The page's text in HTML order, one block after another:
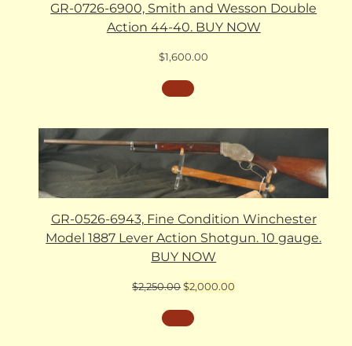
GR-0726-6900, Smith and Wesson Double
Action 44-40. BUY NOW
$1,600.00
GR-0526-6943, Fine Condition Winchester
Model 1887 Lever Action Shotgun. 10 gauge.
BUY NOW
$2,250.00Original
was:
$2,250.00.
$2,000.00